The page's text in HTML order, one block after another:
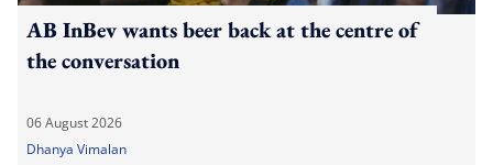
AB InBev wants beer back at the centre of
the conversation
06 August 2026
Dhanya Vimalan